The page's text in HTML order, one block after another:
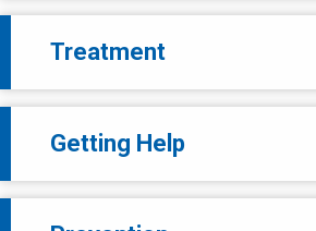
Treatment
Getting Help